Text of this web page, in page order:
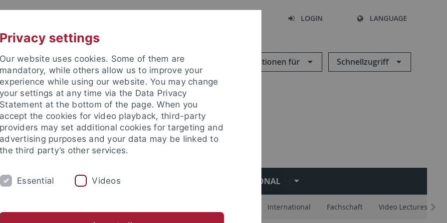
LOGIN LANGUAGE
Informationen für Schnellzugriff
SECTIONS FACULTY & STAFF INTERNATIONAL
International Fachschaft Video Lectures
Privacy settings
Our website uses cookies. Some of them are
mandatory, while others allow us to improve your
experience while using our website. You may change
your settings at any time via the Data Privacy
Statement at the bottom of the page. When you
accept the cookies for video playback, third-party
providers may set additional cookies for targeting and
advertising purposes and your data may be linked to
the third party’s other services.
Essential Videos